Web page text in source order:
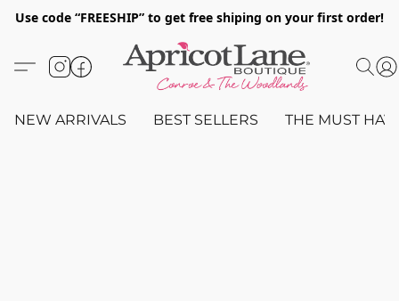
Use code “FREESHIP” to get free shiping on your first order!
NEW ARRIVALS BEST SELLERS THE MUST